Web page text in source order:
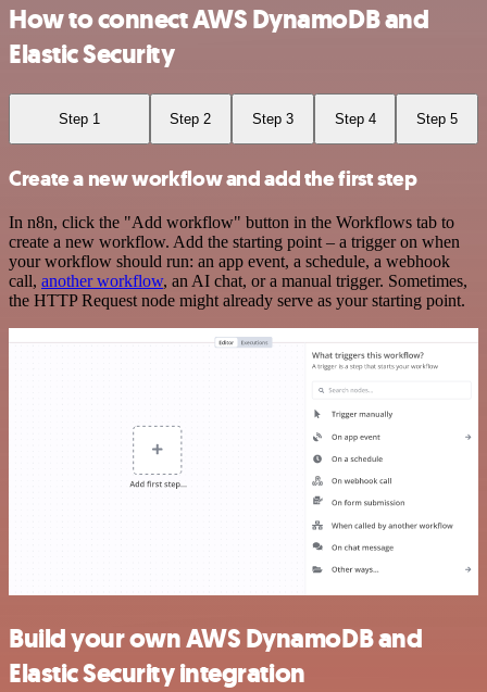
How to connect AWS DynamoDB and
Elastic Security
Step 1 Step 2 Step 3 Step 4 Step 5
Create a new workflow and add the first step
In n8n, click the "Add workflow" button in the Workflows tab to
create a new workflow. Add the starting point – a trigger on when
your workflow should run: an app event, a schedule, a webhook
call, another workflow, an AI chat, or a manual trigger. Sometimes,
the HTTP Request node might already serve as your starting point.
Build your own AWS DynamoDB and
Elastic Security integration